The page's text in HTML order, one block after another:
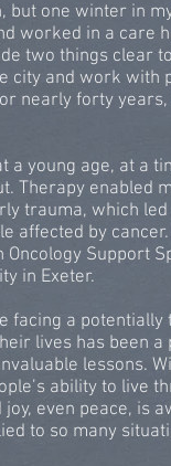
but one winter in
worked in a care
two things clear
city and work with
nearly forty
a young age, at a
Therapy enabled
trauma, which
affected by
Oncology Support
in Exeter.
facing a potentially
lives has been
lessons.
ability to live
even peace, is
to so many